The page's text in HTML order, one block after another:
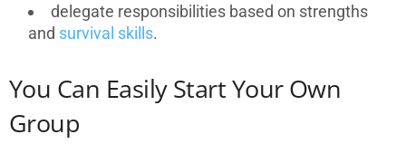
delegate responsibilities based on strengths
and survival skills.
You Can Easily Start Your Own
Group